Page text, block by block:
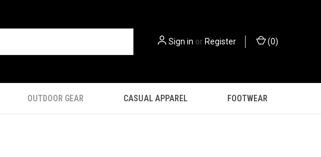
Sign in orRegister (0)
OUTDOOR GEAR CASUAL APPAREL FOOTWEAR